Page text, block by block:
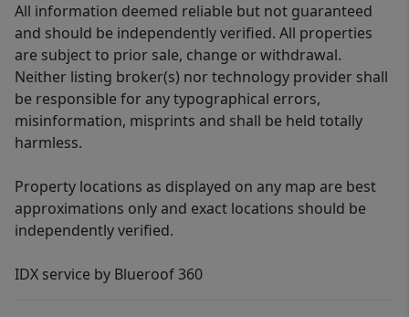
All information deemed reliable but not guaranteed
and should be independently verified. All properties
are subject to prior sale, change or withdrawal.
Neither listing broker(s) nor technology provider shall
be responsible for any typographical errors,
misinformation, misprints and shall be held totally
harmless.
Property locations as displayed on any map are best
approximations only and exact locations should be
independently verified.
IDX service by Blueroof 360